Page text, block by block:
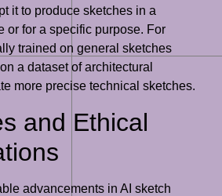
it to produce sketches in a
or for a specific purpose. For
trained on general sketches
a dataset of architectural
more precise technical sketches.
and Ethical
advancements in AI sketch